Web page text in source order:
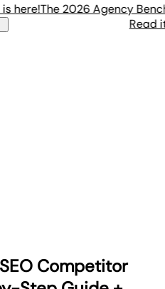
The 2026 Agency
Read it
Competitor